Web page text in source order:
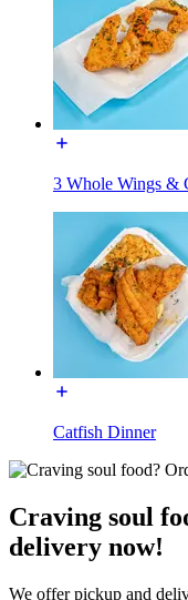
3 Whole Wings &
Catfish Dinner
Craving soul
delivery now!
We offer pickup and